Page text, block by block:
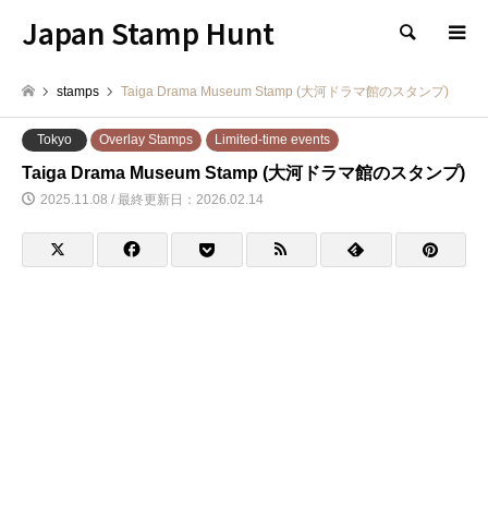
Japan Stamp Hunt 検索
stamps Taiga Drama Museum Stamp (大河ドラマ館のスタンプ)
Tokyo Overlay Stamps Limited-time events
Taiga Drama Museum Stamp (大河ドラマ館のスタンプ)
2025.11.08 / 最終更新日：2026.02.14